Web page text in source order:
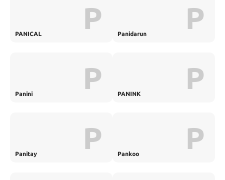
PANICAL P Panidarun P
Panini P PANINK P
Panitay P Pankoo P